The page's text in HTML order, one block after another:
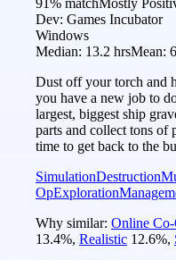
Dev: Games Incubator
Windows
Median: 13.2 hrsMean:
Dust off your torch and
you have a new job to
largest, biggest ship
parts and collect tons of
time to get back to the
SimulationDestruction
OpExploration
Why similar: Online
13.4%, Realistic 12.6%,